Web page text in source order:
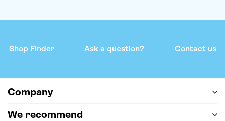
Shop Finder Ask a question? Contact us
Company
We recommend